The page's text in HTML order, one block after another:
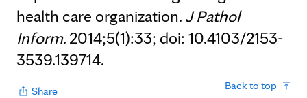
health care organization. J Pathol
Inform. 2014;5(1):33; doi: 10.4103/2153-
3539.139714.
Share Back to top